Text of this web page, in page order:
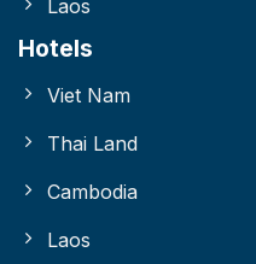
Laos
Hotels
Viet Nam
Thai Land
Cambodia
Laos